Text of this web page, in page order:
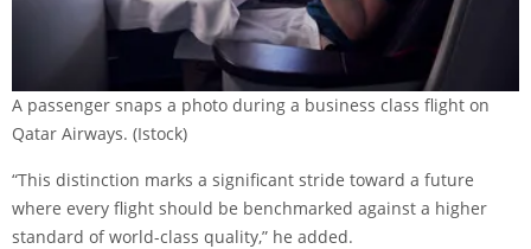
A passenger snaps a photo during a business class flight on
Qatar Airways. (Istock)
“This distinction marks a significant stride toward a future
where every flight should be benchmarked against a higher
standard of world-class quality,” he added.